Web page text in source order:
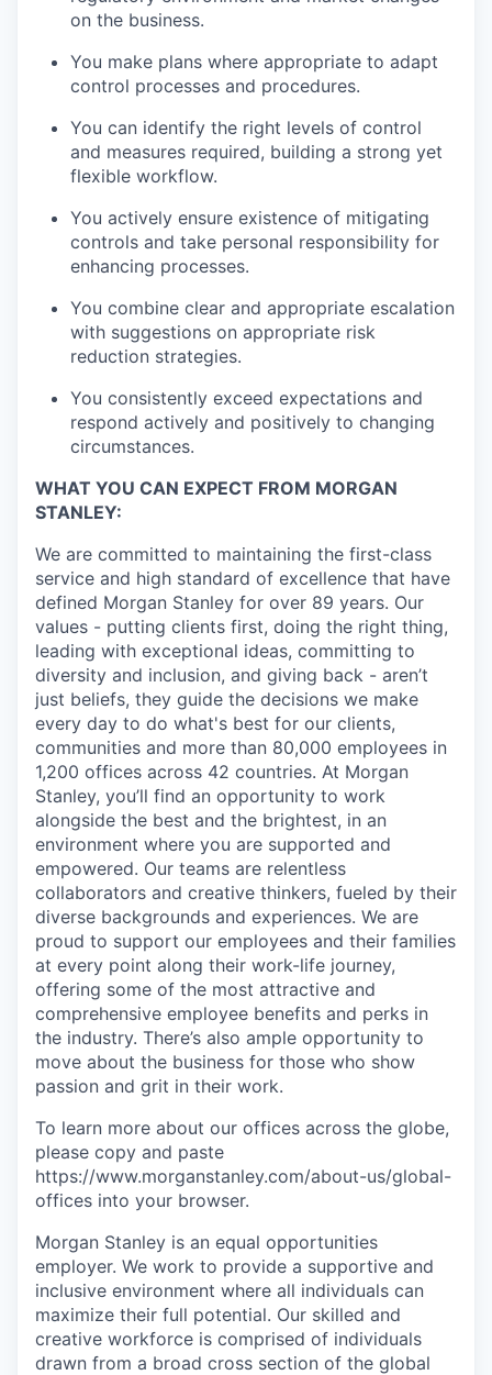
on the business.
You make plans where appropriate to adapt
control processes and procedures.
You can identify the right levels of control
and measures required, building a strong yet
flexible workflow.
You actively ensure existence of mitigating
controls and take personal responsibility for
enhancing processes.
You combine clear and appropriate escalation
with suggestions on appropriate risk
reduction strategies.
You consistently exceed expectations and
respond actively and positively to changing
circumstances.
WHAT YOU CAN EXPECT FROM MORGAN
STANLEY:
We are committed to maintaining the first-class
service and high standard of excellence that have
defined Morgan Stanley for over 89 years. Our
values - putting clients first, doing the right thing,
leading with exceptional ideas, committing to
diversity and inclusion, and giving back - aren’t
just beliefs, they guide the decisions we make
every day to do what's best for our clients,
communities and more than 80,000 employees in
1,200 offices across 42 countries. At Morgan
Stanley, you’ll find an opportunity to work
alongside the best and the brightest, in an
environment where you are supported and
empowered. Our teams are relentless
collaborators and creative thinkers, fueled by their
diverse backgrounds and experiences. We are
proud to support our employees and their families
at every point along their work-life journey,
offering some of the most attractive and
comprehensive employee benefits and perks in
the industry. There’s also ample opportunity to
move about the business for those who show
passion and grit in their work.
To learn more about our offices across the globe,
please copy and paste
https://www.morganstanley.com/about-us/global-
offices​ into your browser.
Morgan Stanley is an equal opportunities
employer. We work to provide a supportive and
inclusive environment where all individuals can
maximize their full potential. Our skilled and
creative workforce is comprised of individuals
drawn from a broad cross section of the global